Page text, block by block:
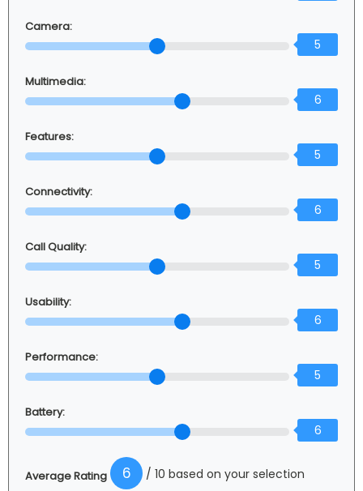
Camera:
5
Multimedia:
6
Features:
5
Connectivity:
6
Call Quality:
5
Usability:
6
Performance:
5
Battery:
6
Average Rating 6 / 10 based on your selection